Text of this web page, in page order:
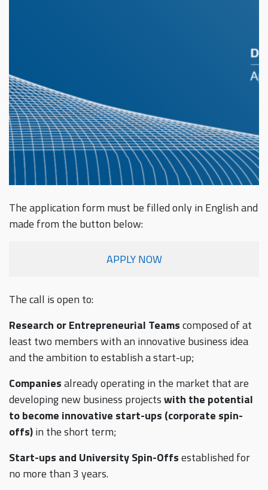
The application form must be filled only in English and
made from the button below:
APPLY NOW
The call is open to:
Research or Entrepreneurial Teamscomposed of at
least two members with an innovative business idea
and the ambition to establish a start-up;
Companiesalready operating in the market that are
developing new business projectswith the potential
to become innovative start-ups (corporate spin-
offs)in the short term;
Start-ups and University Spin-Offsestablished for
no more than 3 years.